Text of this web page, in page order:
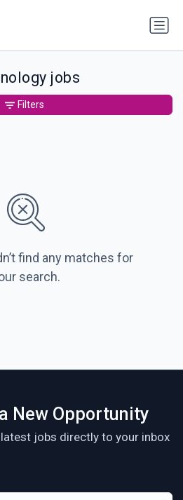
jobs
find any matches for
search.
Filters
New Opportunity
jobs directly to your inbox